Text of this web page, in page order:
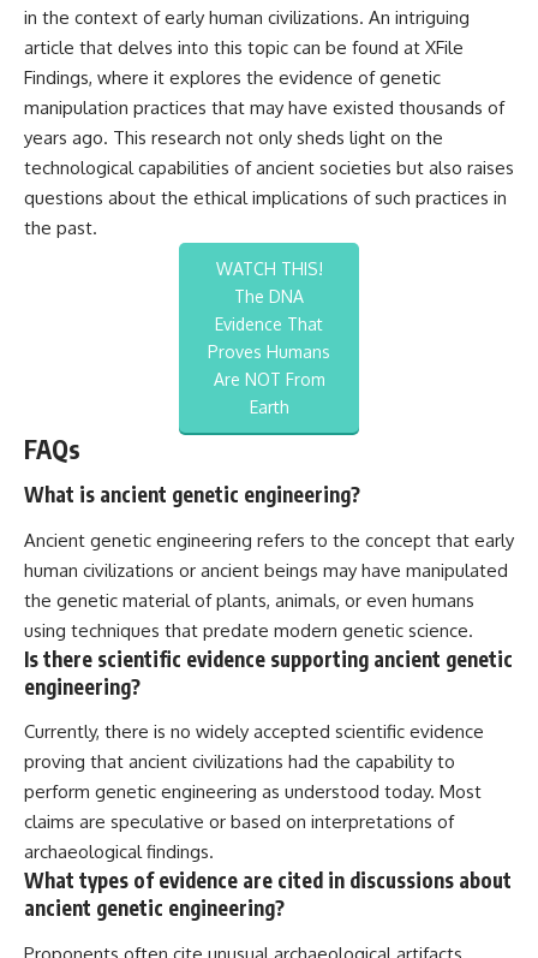
in the context of early human civilizations. An intriguing
article that delves into this topic can be found at XFile
Findings, where it explores the evidence of genetic
manipulation practices that may have existed thousands of
years ago. This research not only sheds light on the
technological capabilities of ancient societies but also raises
questions about the ethical implications of such practices in
the past.
WATCH THIS!
The DNA
Evidence That
Proves Humans
Are NOT From
Earth
FAQs
What is ancient genetic engineering?
Ancient genetic engineering refers to the concept that early
human civilizations or ancient beings may have manipulated
the genetic material of plants, animals, or even humans
using techniques that predate modern genetic science.
Is there scientific evidence supporting ancient genetic
engineering?
Currently, there is no widely accepted scientific evidence
proving that ancient civilizations had the capability to
perform genetic engineering as understood today. Most
claims are speculative or based on interpretations of
archaeological findings.
What types of evidence are cited in discussions about
ancient genetic engineering?